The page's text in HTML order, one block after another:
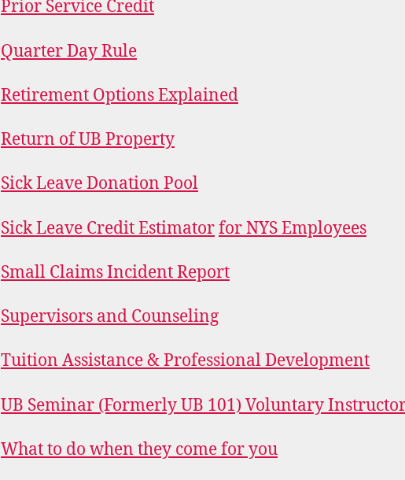
Prior Service Credit
Quarter Day Rule
Retirement Options Explained
Return of UB Property
Sick Leave Donation Pool
Sick Leave Credit Estimatorfor NYS Employees
Small Claims Incident Report
Supervisors and Counseling
Tuition Assistance & Professional Development
UB Seminar (Formerly UB 101) Voluntary
What to do when they come for you